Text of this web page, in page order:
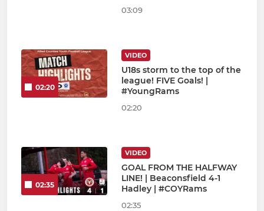
03:09
02:20
VIDEO
U18s storm to the top of the
league! FIVE Goals! |
#YoungRams
02:20
02:35
VIDEO
GOAL FROM THE HALFWAY
LINE! | Beaconsfield 4-1
Hadley | #COYRams
02:35